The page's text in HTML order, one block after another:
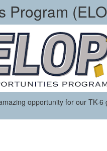
Program
opportunity for our TK-6